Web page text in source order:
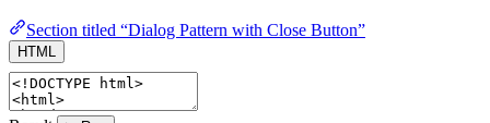
Section titled “Dialog Pattern with Close Button”
HTML